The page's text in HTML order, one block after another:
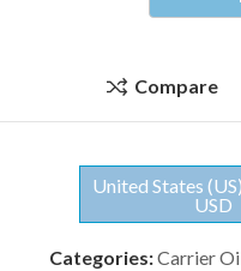
Compare
United States
USD
Categories:Carrier